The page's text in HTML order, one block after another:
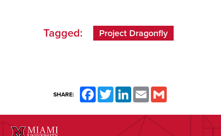
Tagged: Project Dragonfly
SHARE: FacebookTwitterLinkedInEmail